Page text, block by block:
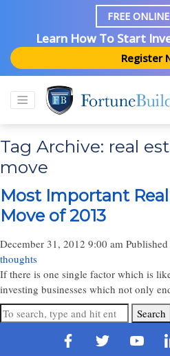
FREE
Learn How To Start
Register
Tag Archive: real
move
Most Important
Move of 2013
December 31, 2012 9:00 am
thoughts
If there is one single factor which is
investing businesses which not only
Search